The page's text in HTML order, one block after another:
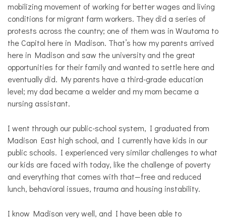
mobilizing movement of working for better wages and living
conditions for migrant farm workers. They did a series of
protests across the country; one of them was in Wautoma to
the Capitol here in Madison. That’s how my parents arrived
here in Madison and saw the university and the great
opportunities for their family and wanted to settle here and
eventually did. My parents have a third-grade education
level; my dad became a welder and my mom became a
nursing assistant.
I went through our public-school system, I graduated from
Madison East high school, and I currently have kids in our
public schools. I experienced very similar challenges to what
our kids are faced with today, like the challenge of poverty
and everything that comes with that—free and reduced
lunch, behavioral issues, trauma and housing instability.
I know Madison very well, and I have been able to